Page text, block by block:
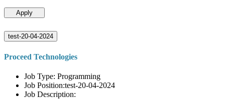
Apply
test-20-04-2024
Proceed Technologies
Job Type: Programming
Job Position:test-20-04-2024
Job Description: